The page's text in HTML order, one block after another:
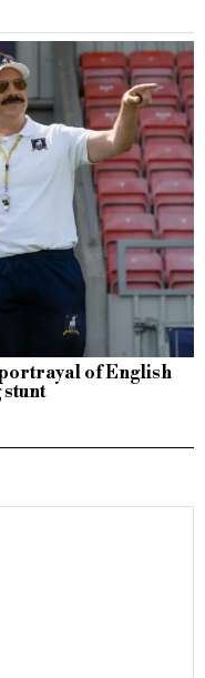
of English